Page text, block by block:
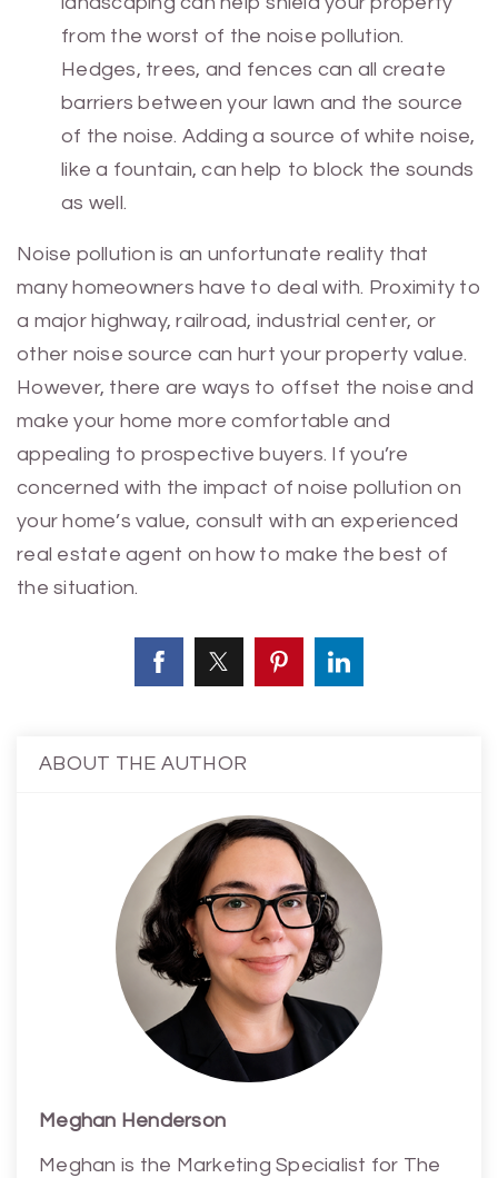
from the worst of the noise pollution.
Hedges, trees, and fences can all create
barriers between your lawn and the source
of the noise. Adding a source of white noise,
like a fountain, can help to block the sounds
as well.
Noise pollution is an unfortunate reality that
many homeowners have to deal with. Proximity to
a major highway, railroad, industrial center, or
other noise source can hurt your property value.
However, there are ways to offset the noise and
make your home more comfortable and
appealing to prospective buyers. If you’re
concerned with the impact of noise pollution on
your home’s value, consult with an experienced
real estate agent on how to make the best of
the situation.
ABOUT THE AUTHOR
Meghan Henderson
Meghan is the Marketing Specialist for The